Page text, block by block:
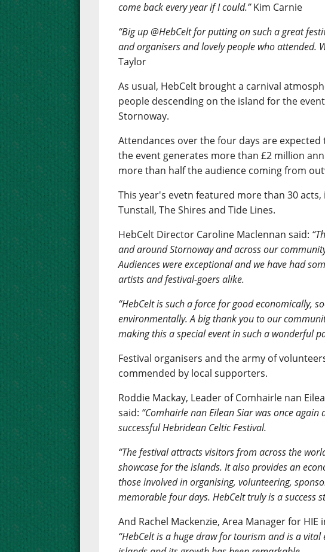
come back every year if I could.”Kim Carnie
“Big up @HebCelt for putting on such a great
and organisers and lovely people who attended.
Taylor
As usual, HebCelt brought a carnival
people descending on the island for the
Stornoway.
Attendances over the four days are
the event generates more than £2 million
more than half the audience coming from
This year's evetn featured more than 30
Tunstall, The Shires and Tide Lines.
HebCelt Director Caroline Maclennan said:
and around Stornoway and across our
Audiences were exceptional and we have had
artists and festival-goers alike.
“HebCelt is such a force for good economically,
environmentally. A big thank you to our
making this a special event in such a wonderful
Festival organisers and the army of
commended by local supporters.
Roddie Mackay, Leader of Comhairle nan
said: “Comhairle nan Eilean Siar was once
successful Hebridean Celtic Festival.
“The festival attracts visitors from across the
showcase for the islands. It also provides an
those involved in organising, volunteering,
memorable four days. HebCelt truly is a success
And Rachel Mackenzie, Area Manager for
“HebCelt is a huge draw for tourism and is a